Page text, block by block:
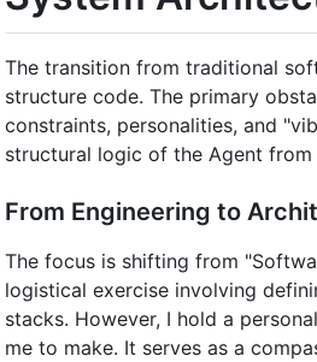
The transition from traditional
structure code. The primary
constraints, personalities, and
structural logic of the Agent
From Engineering to
The focus is shifting from
logistical exercise involving
stacks. However, I hold a
me to make. It serves as a